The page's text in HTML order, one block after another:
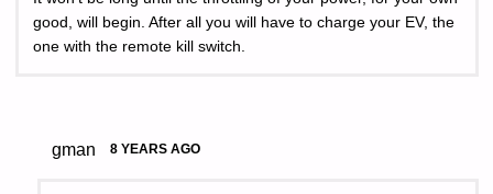
good, will begin. After all you will have to charge your EV, the
one with the remote kill switch.
gman 8 YEARS AGO